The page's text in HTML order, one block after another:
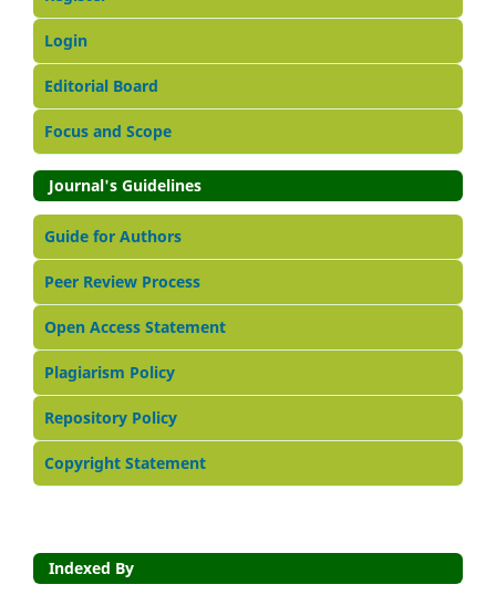
Login
Editorial Board
Focus and Scope
Journal's Guidelines
Guide for Authors
Peer Review Process
Open Access Statement
Plagiarism Policy
Repository Policy
Copyright Statement
Indexed By